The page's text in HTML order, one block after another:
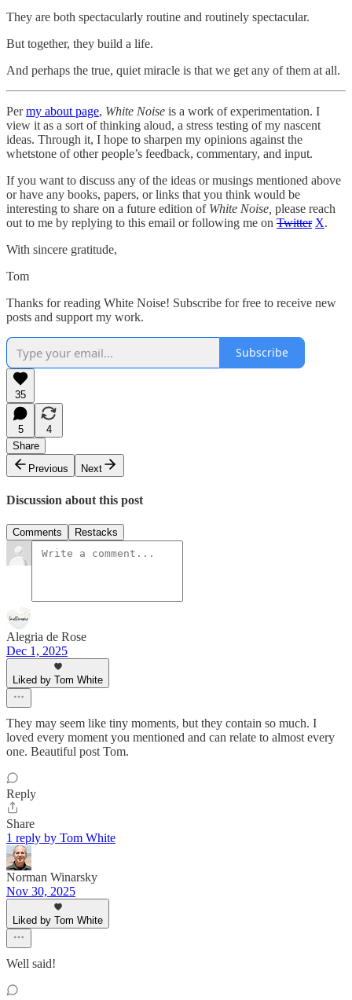
They are both spectacularly routine and routinely spectacular.
But together, they build a life.
And perhaps the true, quiet miracle is that we get any of them at all.
Permy about page, White Noise is a work of experimentation. I
view it as a sort of thinking aloud, a stress testing of my nascent
ideas. Through it, I hope to sharpen my opinions against the
whetstone of other people’s feedback, commentary, and input.
If you want to discuss any of the ideas or musings mentioned above
or have any books, papers, or links that you think would be
interesting to share on a future edition of White Noise, please reach
out to me by replying to this email or following me on Twitter X.
With sincere gratitude,
Tom
Thanks for reading White Noise! Subscribe for free to receive new
posts and support my work.
Subscribe
35
5
4
Share
Previous
Next
Discussion about this post
Comments Restacks
Alegria de Rose
Dec 1, 2025
Liked by Tom White
They may seem like tiny moments, but they contain so much. I
loved every moment you mentioned and can relate to almost every
one. Beautiful post Tom.
Reply
Share
1 reply by Tom White
Norman Winarsky
Nov 30, 2025
Liked by Tom White
Well said!